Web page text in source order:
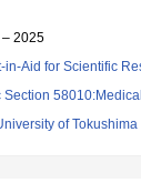
2025
in-Aid for Scientific
Section
of Tokushima